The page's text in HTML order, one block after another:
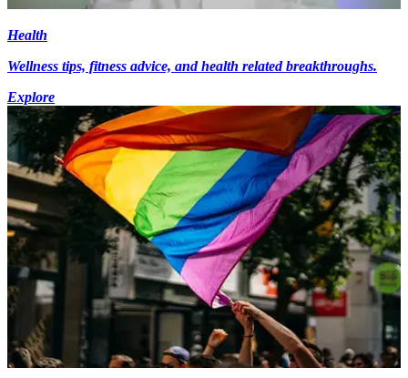
Health
Wellness tips, fitness advice, and health related breakthroughs.
Explore